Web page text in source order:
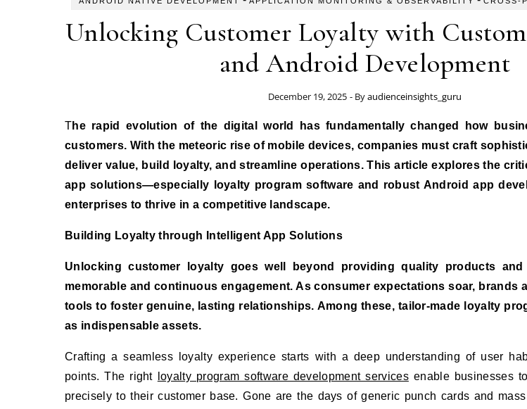
Unlocking Customer Loyalty with
and Android Development
December 19, 2025 - Byaudienceinsights_guru
The rapid evolution of the digital world has fundamentally changed how businesses interact with their
customers. With the meteoric rise of mobile devices, companies must craft
deliver value, build loyalty, and streamline operations. This article explores the
app solutions—especially loyalty program software and robust Android app
enterprises to thrive in a competitive landscape.
Building Loyalty through Intelligent App Solutions
Unlocking customer loyalty goes well beyond providing quality products
memorable and continuous engagement. As consumer expectations soar, brands
tools to foster genuine, lasting relationships. Among these, tailor-made loyalty
as indispensable assets.
Crafting a seamless loyalty experience starts with a deep understanding of user
points. The right
loyalty program software development servicesenable businesses
precisely to their customer base. Gone are the days of generic punch cards and